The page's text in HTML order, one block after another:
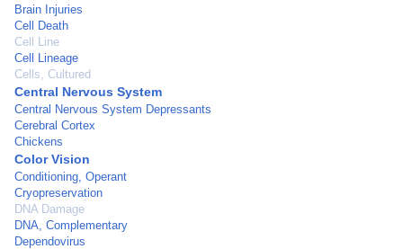
Brain Injuries
Cell Death
Cell Line
Cell Lineage
Cells, Cultured
Central Nervous System
Central Nervous System Depressants
Cerebral Cortex
Chickens
Color Vision
Conditioning, Operant
Cryopreservation
DNA Damage
DNA, Complementary
Dependovirus